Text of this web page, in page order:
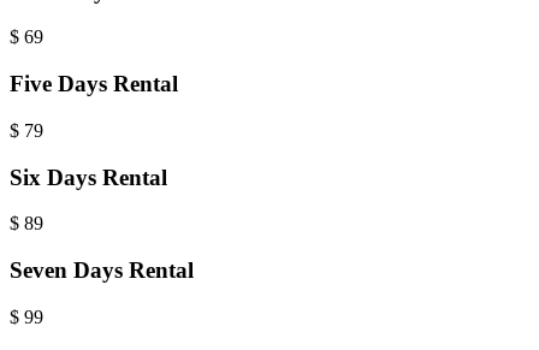
$ 69
Five Days Rental
$ 79
Six Days Rental
$ 89
Seven Days Rental
$ 99